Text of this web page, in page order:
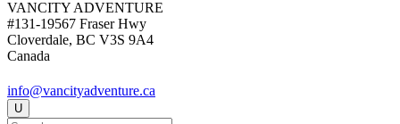
VANCITY ADVENTURE
#131-19567 Fraser Hwy
Cloverdale, BC V3S 9A4
Canada
info@vancityadventure.ca